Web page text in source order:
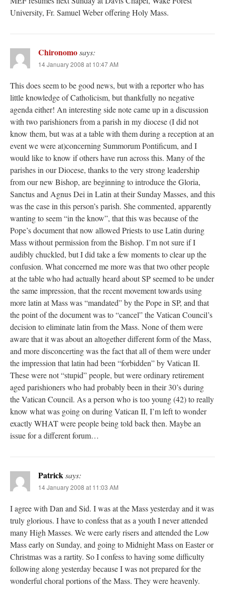
University, Fr. Samuel Weber offering Holy Mass.
Chironomosays:
14 January 2008 at 10:47 AM
This does seem to be good news, but with a reporter who has
little knowledge of Catholicism, but thankfully no negative
agenda either! An interesting side note came up in a discussion
with two parishioners from a parish in my diocese (I did not
know them, but was at a table with them during a reception at an
event we were at)concerning Summorum Pontificum, and I
would like to know if others have run across this. Many of the
parishes in our Diocese, thanks to the very strong leadership
from our new Bishop, are beginning to introduce the Gloria,
Sanctus and Agnus Dei in Latin at their Sunday Masses, and this
was the case in this person’s parish. She commented, apparently
wanting to seem “in the know”, that this was because of the
Pope’s document that now allowed Priests to use Latin during
Mass without permission from the Bishop. I’m not sure if I
audibly chuckled, but I did take a few moments to clear up the
confusion. What concerned me more was that two other people
at the table who had actually heard about SP seemed to be under
the same impression, that the recent movement towards using
more latin at Mass was “mandated” by the Pope in SP, and that
the point of the document was to “cancel” the Vatican Council’s
decision to eliminate latin from the Mass. None of them were
aware that it was about an altogether different form of the Mass,
and more disconcerting was the fact that all of them were under
the impression that latin had been “forbidden” by Vatican II.
These were not “stupid” people, but were ordinary retirement
aged parishioners who had probably been in their 30’s during
the Vatican Council. As a person who is too young (42) to really
know what was going on during Vatican II, I’m left to wonder
exactly WHAT were people being told back then. Maybe an
issue for a different forum…
Patricksays:
14 January 2008 at 11:03 AM
I agree with Dan and Sid. I was at the Mass yesterday and it was
truly glorious. I have to confess that as a youth I never attended
many High Masses. We were early risers and attended the Low
Mass early on Sunday, and going to Midnight Mass on Easter or
Christmas was a rartity. So I confess to having some difficulty
following along yesterday because I was not prepared for the
wonderful choral portions of the Mass. They were heavenly.